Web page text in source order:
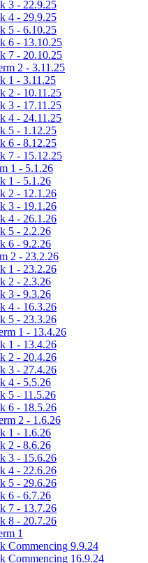
3 - 22.9.25
4 - 29.9.25
5 - 6.10.25
6 - 13.10.25
7 - 20.10.25
2 - 3.11.25
1 - 3.11.25
2 - 10.11.25
3 - 17.11.25
4 - 24.11.25
5 - 1.12.25
6 - 8.12.25
7 - 15.12.25
1 - 5.1.26
1 - 5.1.26
2 - 12.1.26
3 - 19.1.26
4 - 26.1.26
5 - 2.2.26
6 - 9.2.26
2 - 23.2.26
1 - 23.2.26
2 - 2.3.26
3 - 9.3.26
4 - 16.3.26
5 - 23.3.26
1 - 13.4.26
1 - 13.4.26
2 - 20.4.26
3 - 27.4.26
4 - 5.5.26
5 - 11.5.26
6 - 18.5.26
2 - 1.6.26
1 - 1.6.26
2 - 8.6.26
3 - 15.6.26
4 - 22.6.26
5 - 29.6.26
6 - 6.7.26
7 - 13.7.26
8 - 20.7.26
1
Commencing 9.9.24
Commencing 16.9.24